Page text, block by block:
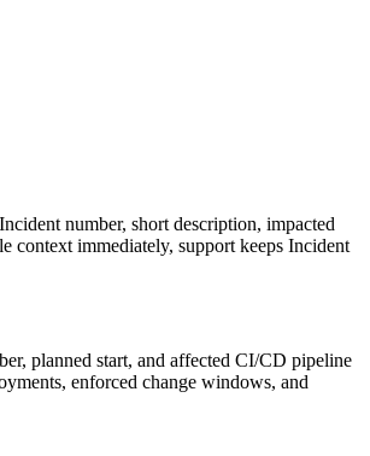
number, short description, impacted
context immediately, support keeps Incident
planned start, and affected CI/CD pipeline
enforced change windows, and